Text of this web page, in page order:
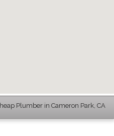
Plumber in Cameron Park, CA